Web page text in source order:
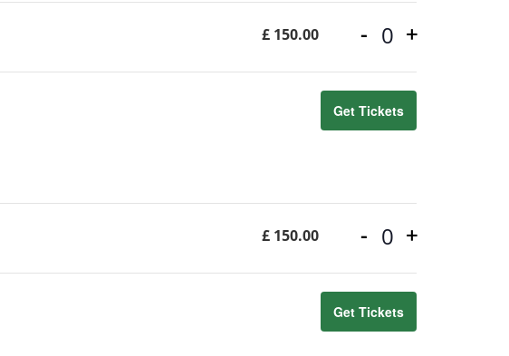
£ 150.00 - Quantity
+
Get Tickets
£ 150.00 - Quantity
+
Get Tickets